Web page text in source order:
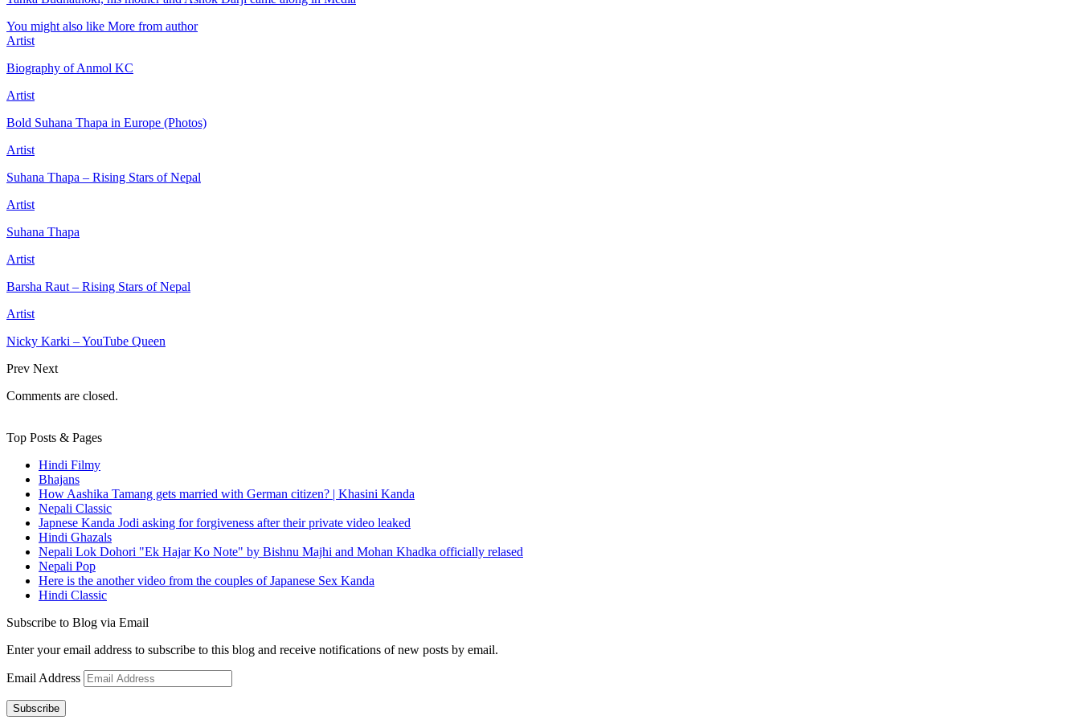
You might also like More from author
Artist
Biography of Anmol KC
Artist
Bold Suhana Thapa in Europe (Photos)
Artist
Suhana Thapa – Rising Stars of Nepal
Artist
Suhana Thapa
Artist
Barsha Raut – Rising Stars of Nepal
Artist
Nicky Karki – YouTube Queen
Prev Next
Comments are closed.
Top Posts & Pages
Hindi Filmy
Bhajans
How Aashika Tamang gets married with German citizen? | Khasini Kanda
Nepali Classic
Japnese Kanda Jodi asking for forgiveness after their private video leaked
Hindi Ghazals
Nepali Lok Dohori "Ek Hajar Ko Note" by Bishnu Majhi and Mohan Khadka officially relased
Nepali Pop
Here is the another video from the couples of Japanese Sex Kanda
Hindi Classic
Subscribe to Blog via Email
Enter your email address to subscribe to this blog and receive notifications of new posts by email.
Email Address
Subscribe